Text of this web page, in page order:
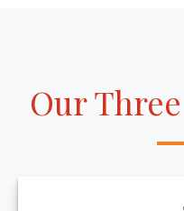
Our